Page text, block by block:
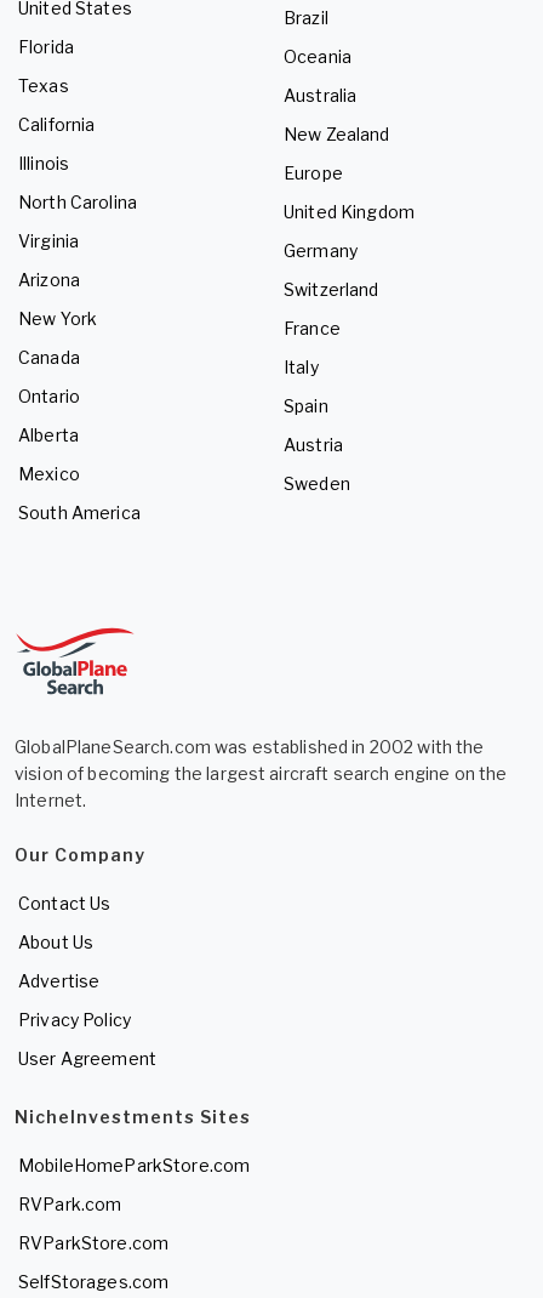
United States
Florida
Texas
California
Illinois
North Carolina
Virginia
Arizona
New York
Canada
Ontario
Alberta
Mexico
South America
Brazil
Oceania
Australia
New Zealand
Europe
United Kingdom
Germany
Switzerland
France
Italy
Spain
Austria
Sweden
GlobalPlaneSearch.com was established in 2002 with the
vision of becoming the largest aircraft search engine on the
Internet.
Our Company
Contact Us
About Us
Advertise
Privacy Policy
User Agreement
NicheInvestments Sites
MobileHomeParkStore.com
RVPark.com
RVParkStore.com
SelfStorages.com